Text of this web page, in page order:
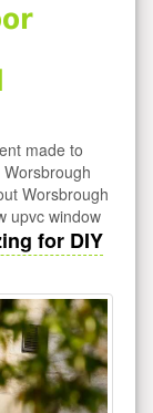
made to
Worsbrough
Worsbrough
upvc window
for DIY